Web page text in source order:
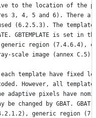
to the location of the
3, 4, 5 and 6). There
(6.2.5.3). The
GBTEMPLATE is set in
region (7.4.6.4), or
scale image (annex C.5).
template have fixed
However, all
adaptive pixels have
be changed by GBAT.
generic region